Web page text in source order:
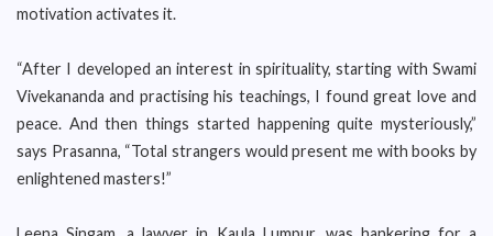
motivation activates it.
“After I developed an interest in spirituality, starting with Swami
Vivekananda and practising his teachings, I found great love and
peace. And then things started happening quite mysteriously,”
says Prasanna, “Total strangers would present me with books by
enlightened masters!”